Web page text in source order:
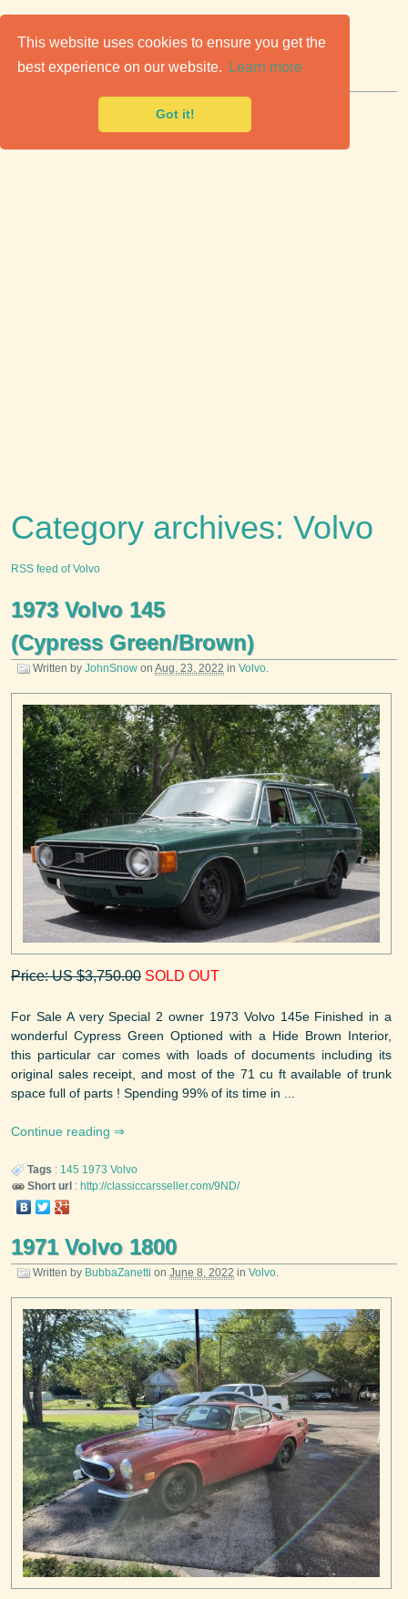
This website uses cookies to ensure you get the
best experience on our website.
Learn more
Got it!
Classic Cars for Sale
Premier marketplace to buy & sell classic cars.
Category archives: Volvo
RSS feed of Volvo
1973 Volvo 145
(Cypress Green/Brown)
Written by JohnSnow on Aug. 23, 2022 in Volvo.
Price: US $3,750.00 SOLD OUT
For Sale A very Special 2 owner 1973 Volvo 145e Finished in a
wonderful Cypress Green Optioned with a Hide Brown Interior,
this particular car comes with loads of documents including its
original sales receipt, and most of the 71 cu ft available of trunk
space full of parts ! Spending 99% of its time in ...
Continue reading
Tags : 145 1973 Volvo
Short url : http://classiccarsseller.com/9ND/
1971 Volvo 1800
Written by BubbaZanetti on June 8, 2022 in Volvo